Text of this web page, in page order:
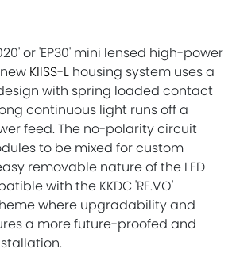
or 'EP30' mini lensed high-power
KIISS-L housing system uses a
with spring loaded contact
continuous light runs off a
feed. The no-polarity circuit
to be mixed for custom
removable nature of the LED
with the KKDC 'RE.VO'
where upgradability and
a more future-proofed and